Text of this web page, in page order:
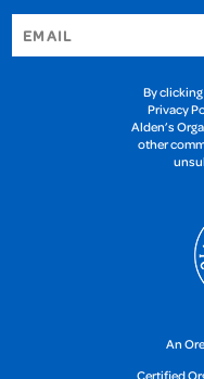
By
Privacy
Alden’s
other
An
Certified